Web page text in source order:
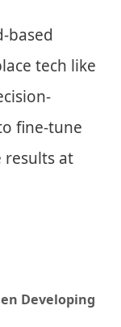
based
tech like
fine-tune
results at
Developing